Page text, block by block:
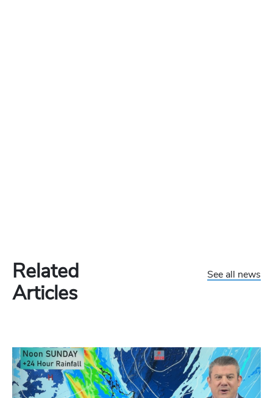
Related
Articles
See all news